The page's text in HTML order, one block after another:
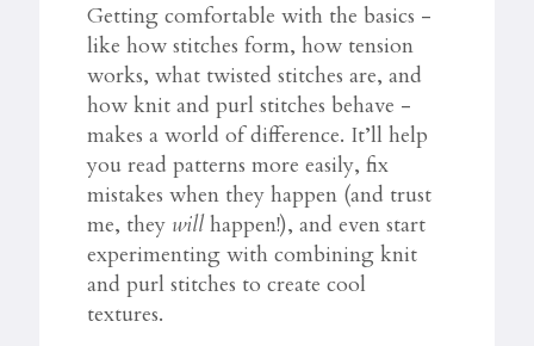
Getting comfortable with the basics -
like how stitches form, how tension
works, what twisted stitches are, and
how knit and purl stitches behave -
makes a world of difference. It’ll help
you read patterns more easily, fix
mistakes when they happen (and trust
me, they willhappen!), and even start
experimenting with combining knit
and purl stitches to create cool
textures.